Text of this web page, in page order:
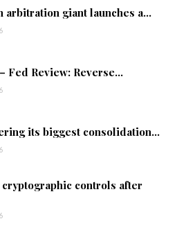
arbitration giant launches a...
Fed Review: Reverse...
its biggest consolidation...
controls after